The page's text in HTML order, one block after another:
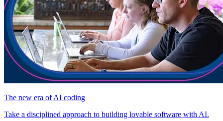
The new era of AI coding
Take a disciplined approach to building lovable software with AI.